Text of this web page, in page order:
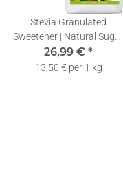
Stevia Granulated
Sweetener | Natural Sugar
Substitute | Stevia &
Erythritol Blend | 2x1kg
26,99 € *
13,50 € per 1 kg